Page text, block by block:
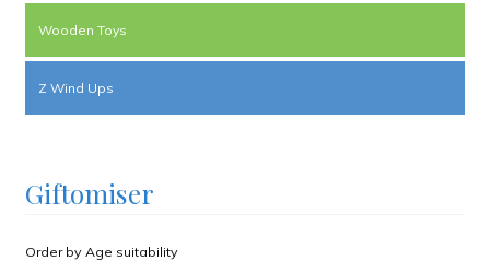
Wooden Toys
Z Wind Ups
Giftomiser
Order by Age suitability